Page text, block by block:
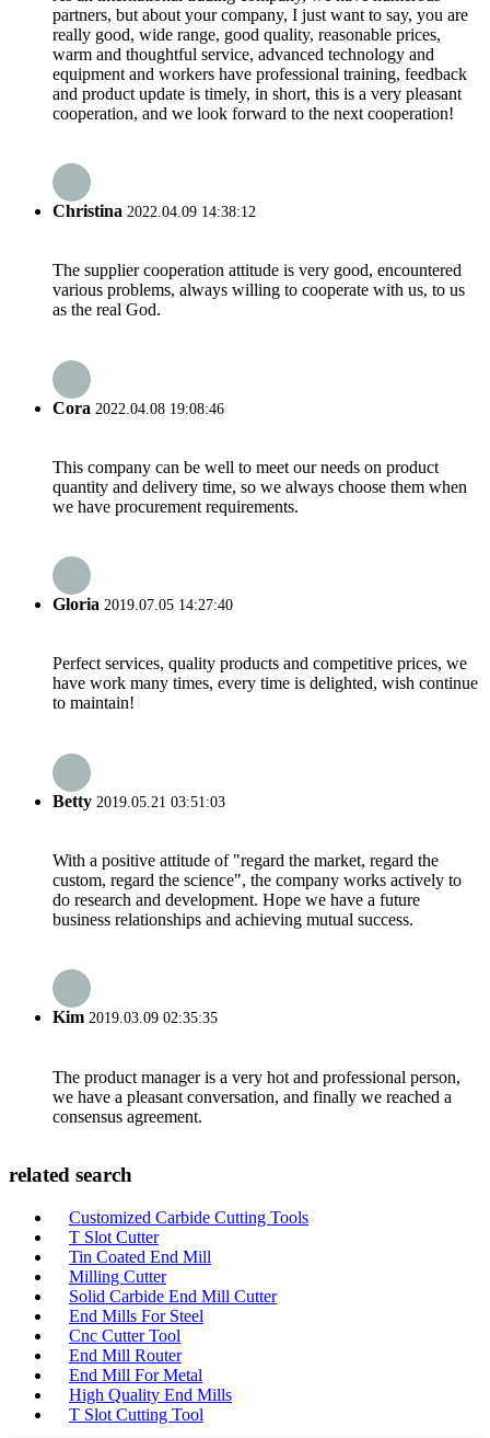
partners, but about your company, I just want to say, you are
really good, wide range, good quality, reasonable prices,
warm and thoughtful service, advanced technology and
equipment and workers have professional training, feedback
and product update is timely, in short, this is a very pleasant
cooperation, and we look forward to the next cooperation!
Christina 2022.04.09 14:38:12
The supplier cooperation attitude is very good, encountered
various problems, always willing to cooperate with us, to us
as the real God.
Cora 2022.04.08 19:08:46
This company can be well to meet our needs on product
quantity and delivery time, so we always choose them when
we have procurement requirements.
Gloria 2019.07.05 14:27:40
Perfect services, quality products and competitive prices, we
have work many times, every time is delighted, wish continue
to maintain!
Betty 2019.05.21 03:51:03
With a positive attitude of "regard the market, regard the
custom, regard the science", the company works actively to
do research and development. Hope we have a future
business relationships and achieving mutual success.
Kim 2019.03.09 02:35:35
The product manager is a very hot and professional person,
we have a pleasant conversation, and finally we reached a
consensus agreement.
related search
Customized Carbide Cutting Tools
T Slot Cutter
Tin Coated End Mill
Milling Cutter
Solid Carbide End Mill Cutter
End Mills For Steel
Cnc Cutter Tool
End Mill Router
End Mill For Metal
High Quality End Mills
T Slot Cutting Tool